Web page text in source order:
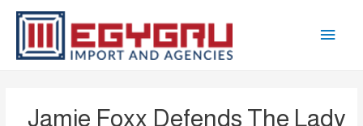
القائمة
Jamie Foxx Defends The Lady